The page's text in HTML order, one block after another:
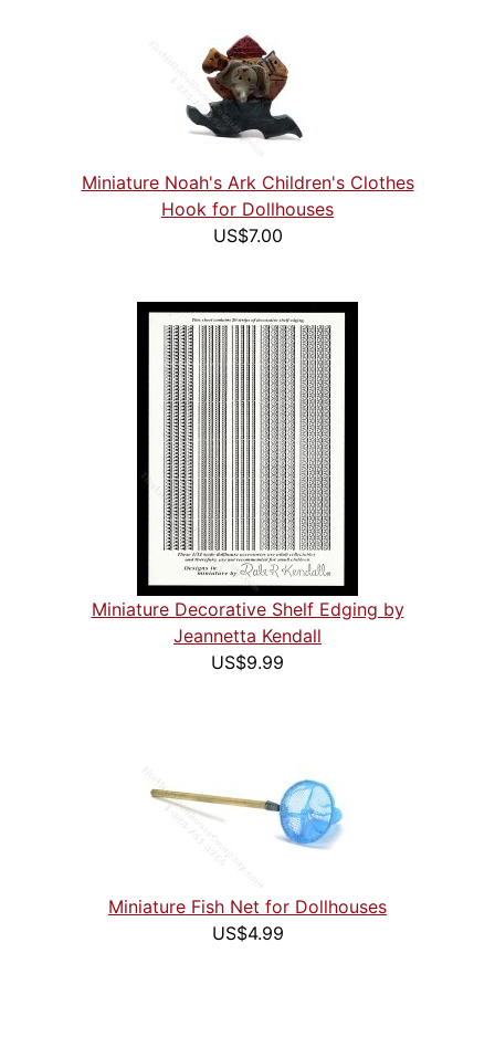
Miniature Noah's Ark Children's Clothes
Hook for Dollhouses
US$7.00
Miniature Decorative Shelf Edging by
Jeannetta Kendall
US$9.99
Miniature Fish Net for Dollhouses
US$4.99